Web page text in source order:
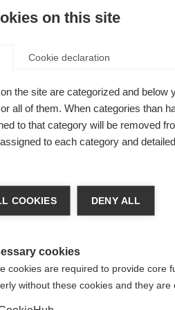
language
toUnited States
Yes, I would like to
on this site
Cookie declaration
the site are categorized and below
all of them. When categories than
to that category will be removed
to each category and
COOKIES DENY ALL
cookies
cookies are required to provide core
without these cookies and they